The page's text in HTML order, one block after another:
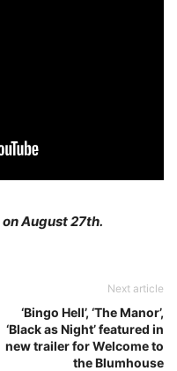
August 27th.
Next article
‘Bingo Hell’, ‘The Manor’,
‘Black as Night’ featured in
new trailer for Welcome to
the Blumhouse